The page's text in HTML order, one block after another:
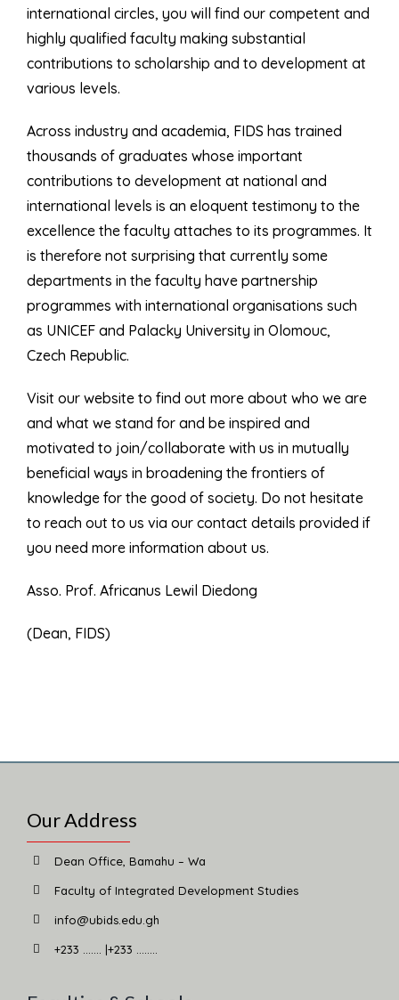
international circles, you will find our competent and
highly qualified faculty making substantial
contributions to scholarship and to development at
various levels.
Across industry and academia, FIDS has trained
thousands of graduates whose important
contributions to development at national and
international levels is an eloquent testimony to the
excellence the faculty attaches to its programmes. It
is therefore not surprising that currently some
departments in the faculty have partnership
programmes with international organisations such
as UNICEF and Palacky University in Olomouc,
Czech Republic.
Visit our website to find out more about who we are
and what we stand for and be inspired and
motivated to join/collaborate with us in mutually
beneficial ways in broadening the frontiers of
knowledge for the good of society. Do not hesitate
to reach out to us via our contact details provided if
you need more information about us.
Asso. Prof. Africanus Lewil Diedong
(Dean, FIDS)
Our Address
Dean Office, Bamahu – Wa
Faculty of Integrated Development Studies
info@ubids.edu.gh
+233 ……. |+233 ……..